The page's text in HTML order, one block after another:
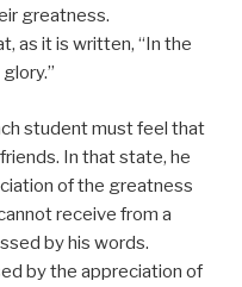
greatness.
as it is written, “In the
student must feel that
In that state, he
of the greatness
receive from a
by his words.
by the appreciation of